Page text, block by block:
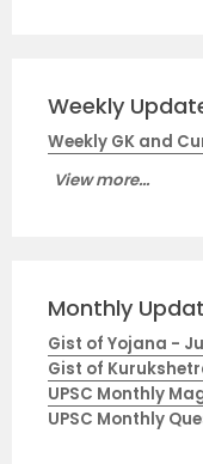
Weekly
Weekly GK and
View more...
Monthly
Gist of Yojana -
Gist of
UPSC Monthly
UPSC Monthly